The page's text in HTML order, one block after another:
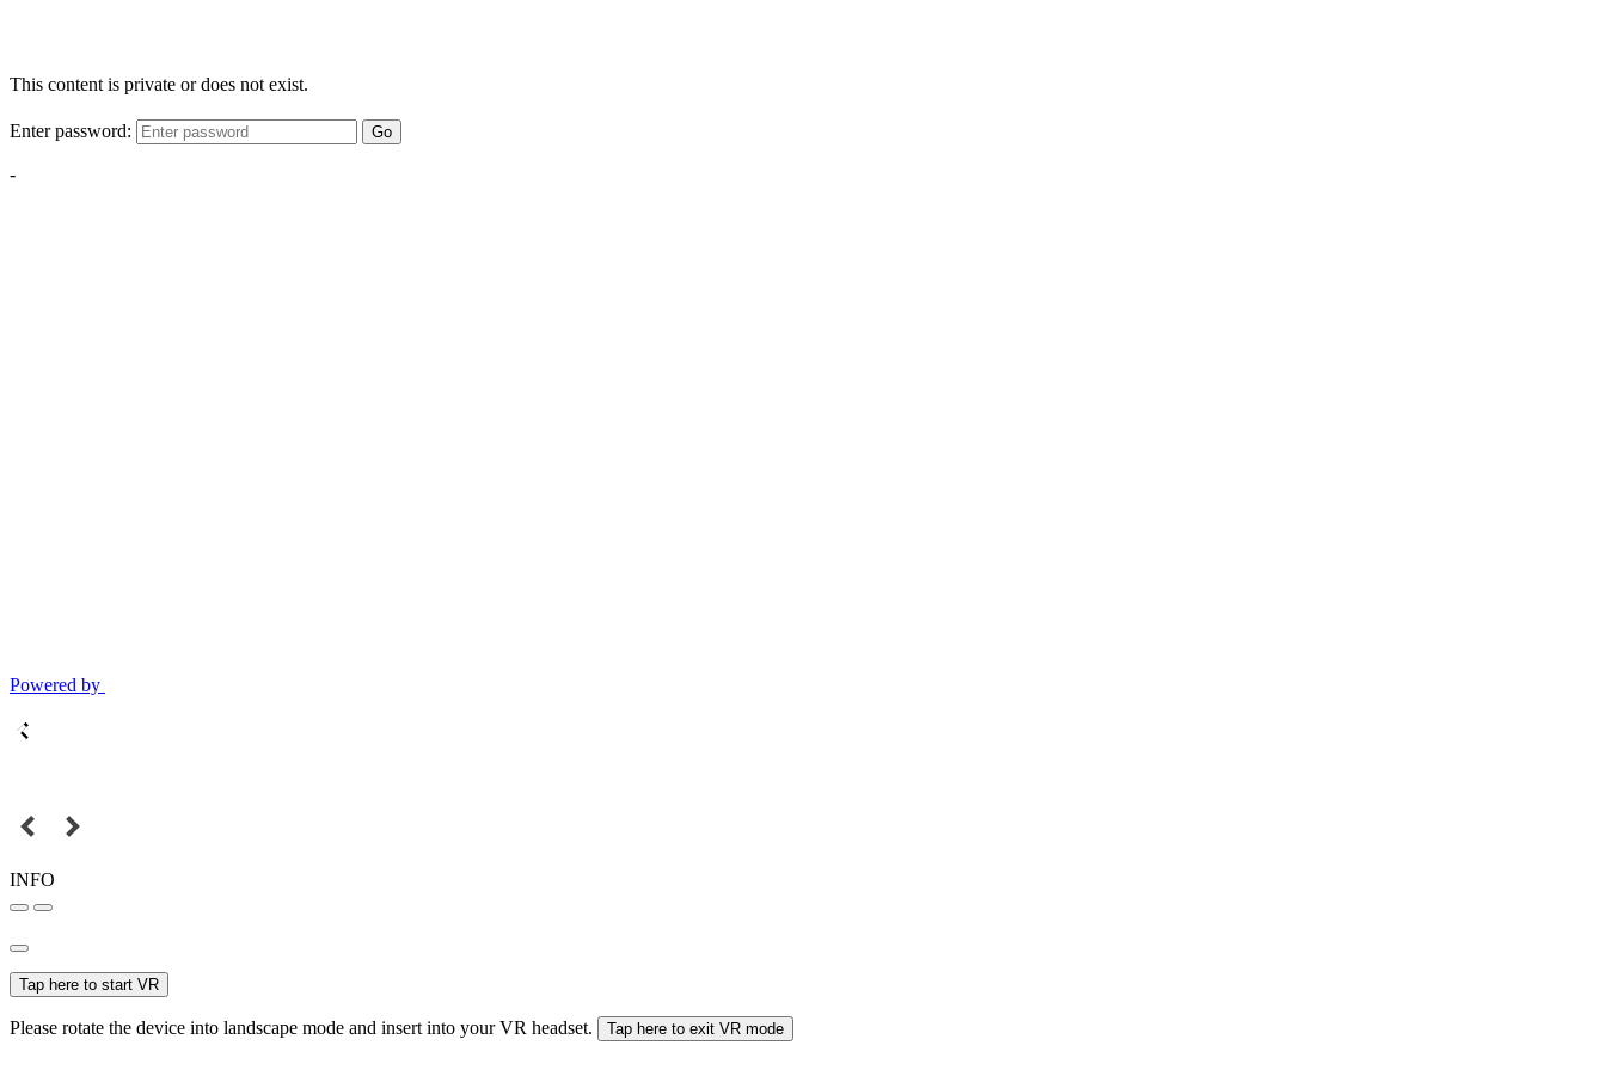
This content is private or does not exist.
Enter password: Go
-
Powered by
INFO
Tap here to start VR
Please rotate the device into landscape mode and insert into your VR headset. Tap here to exit VR mode